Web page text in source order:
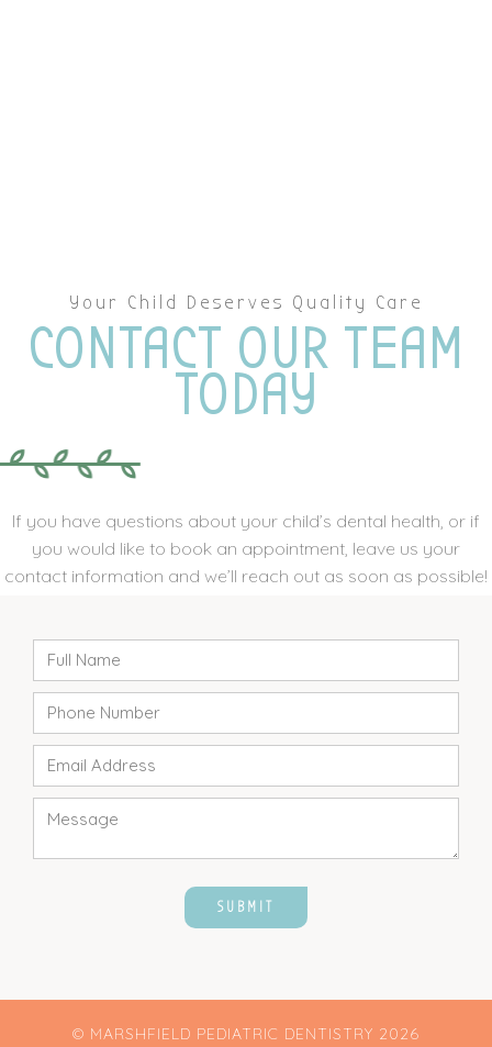
Your Child Deserves Quality Care
CONTACT OUR TEAM
TODAY
If you have questions about your child’s dental health, or if
you would like to book an appointment, leave us your
contact information and we’ll reach out as soon as possible!
© MARSHFIELD PEDIATRIC DENTISTRY 2026